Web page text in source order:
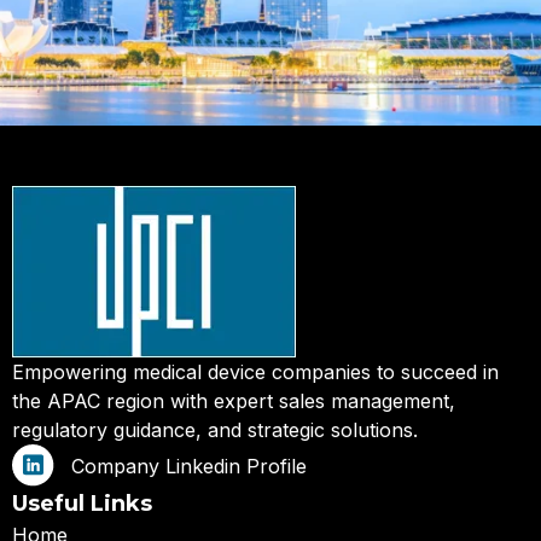
Empowering medical device companies to succeed in
the APAC region with expert sales management,
regulatory guidance, and strategic solutions.
Company Linkedin Profile
Useful Links
Home